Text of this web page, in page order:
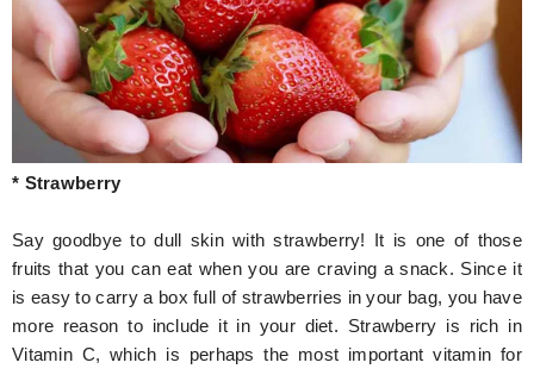
* Strawberry
Say goodbye to dull skin with strawberry! It is one of those
fruits that you can eat when you are craving a snack. Since it
is easy to carry a box full of strawberries in your bag, you have
more reason to include it in your diet. Strawberry is rich in
Vitamin C, which is perhaps the most important vitamin for